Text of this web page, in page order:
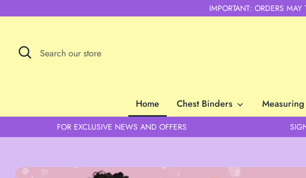
to
IMPORTANT: ORDERS
Search
Search
Home Chest Binders Measuring
FOR EXCLUSIVE NEWS AND OFFERS